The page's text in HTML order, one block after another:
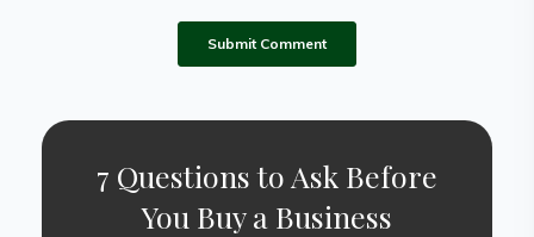
7 Questions to Ask Before
You Buy a Business